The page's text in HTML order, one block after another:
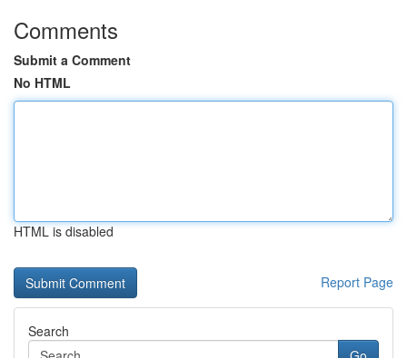
Comments
Submit a Comment
No HTML
HTML is disabled
Report Page
Search